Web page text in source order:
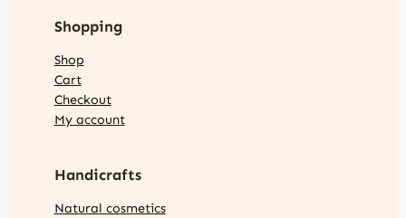
Shopping
Shop
Cart
Checkout
My account
Handicrafts
Natural cosmetics